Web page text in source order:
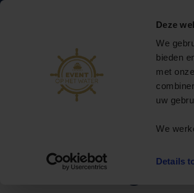
Deze
We
bieden
met
uw
We
Details
& events op het water
Private cruise
Arrangements
Renting a